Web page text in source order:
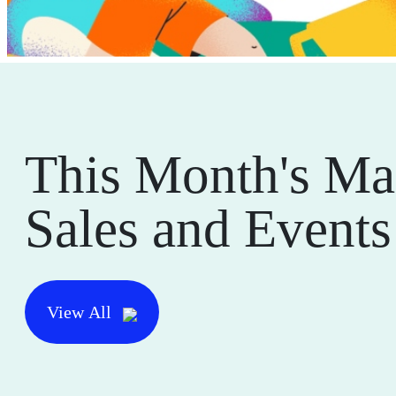
This Month's
Sales and Events
View All